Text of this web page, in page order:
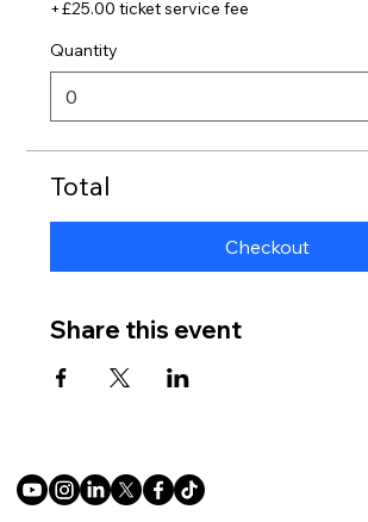
+£25.00 ticket service fee
Quantity
Total
Checkout
Share this event